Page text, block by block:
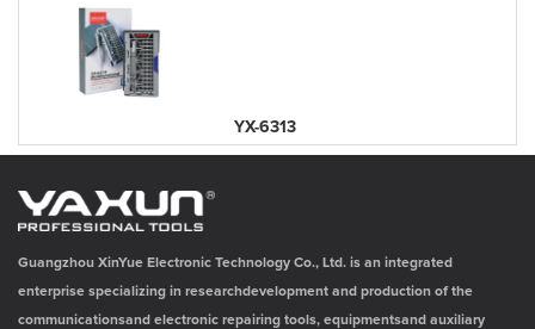
YX-6313
Guangzhou XinYue Electronic Technology Co., Ltd. is an integrated
enterprise specializing in researchdevelopment and production of the
communicationsand electronic repairing tools, equipmentsand auxiliary